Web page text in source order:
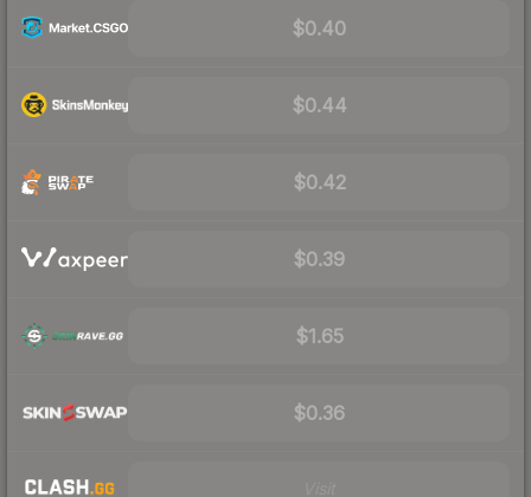
$0.40
$0.44
$0.42
$0.39
$1.65
$0.36